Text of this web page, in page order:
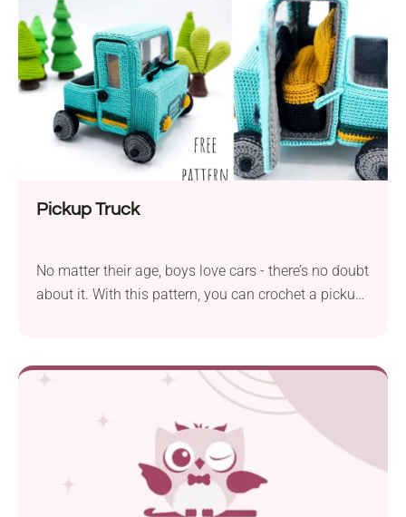
sports teams.
Pickup Truck
No matter their age, boys love cars - there’s no doubt
about it. With this pattern, you can crochet a pickup
for little ones but also for adults, making it a
precious addition to their model collection. Or how
about crocheting it as a gift for Father's Day? Every
dad is sure to be impressed by his daughter’s talent
once they receive a unique gift like this!